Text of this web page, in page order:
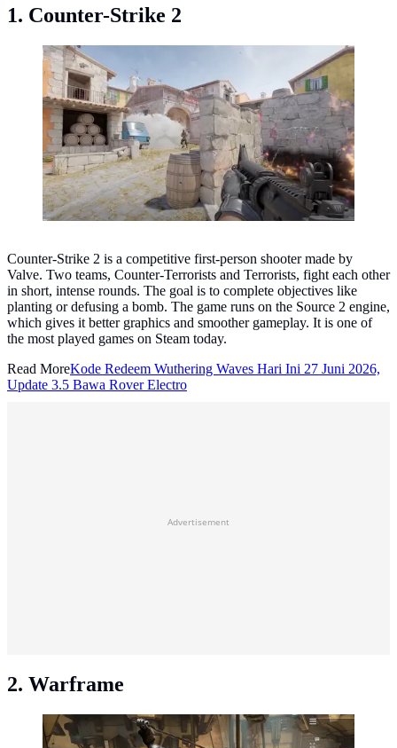
1. Counter-Strike 2
Counter-Strike 2. (Photo: Valve)
Counter-Strike 2 is a competitive first-person shooter made by
Valve. Two teams, Counter-Terrorists and Terrorists, fight each other
in short, intense rounds. The goal is to complete objectives like
planting or defusing a bomb. The game runs on the Source 2 engine,
which gives it better graphics and smoother gameplay. It is one of
the most played games on Steam today.
Read MoreKode Redeem Wuthering Waves Hari Ini 27 Juni 2026,
Update 3.5 Bawa Rover Electro
Advertisement
2. Warframe